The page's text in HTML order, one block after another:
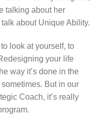
talking about her
about Unique Ability.
look at yourself, to
your life
way it’s done in the
But in our
Coach, it’s really